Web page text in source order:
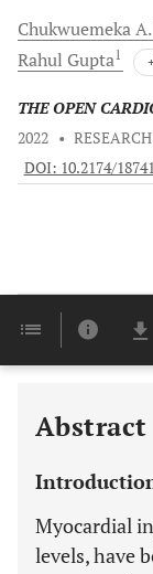
Chukwuemeka A.
Rahul Gupta1
THE OPEN
2022 •
DOI: 10.2174/
Abstract
Myocardial
levels, have